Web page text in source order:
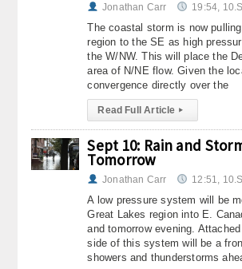
Jonathan Carr 19:54,
The coastal storm is now
region to the SE as high
the W/NW. This will place the
area of N/NE flow. Given the
convergence directly over the
Read Full Article ▸
Sept 10: Rain and
Tomorrow
Jonathan Carr 12:51,
A low pressure system will be
Great Lakes region into E.
and tomorrow evening.
side of this system will be a
showers and thunderstorms